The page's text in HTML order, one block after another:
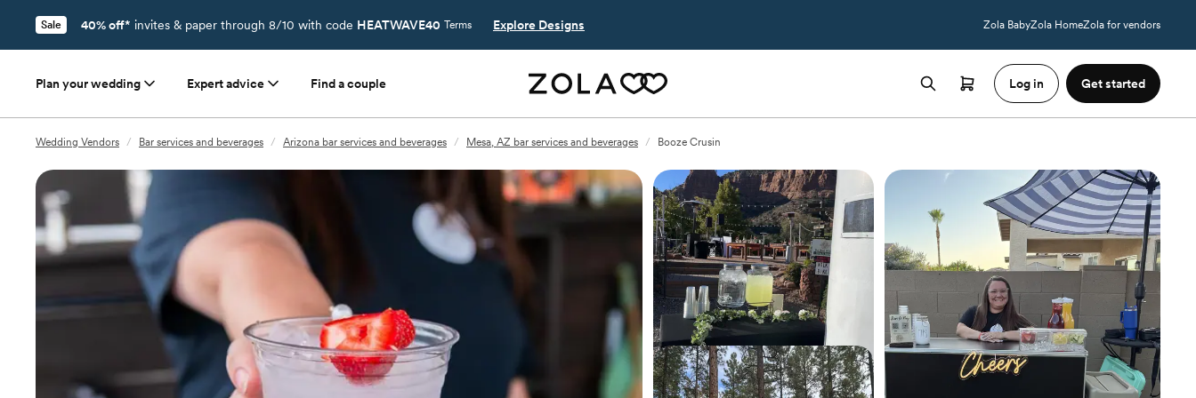
Sale 40% off* invites & paper through 8/10 with code HEATWAVE40 Terms Explore Designs Zola BabyZola HomeZola for vendors
Plan your wedding Expert advice Find a couple Log in Get started
Wedding Vendors / Bar services and beverages / Arizona bar services and beverages / Mesa, AZ bar services and beverages / Booze Crusin